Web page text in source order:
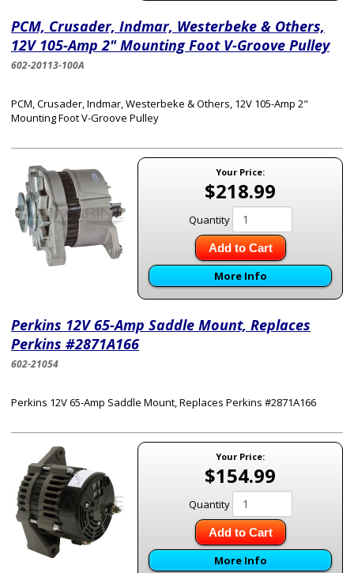
PCM, Crusader, Indmar, Westerbeke & Others,
12V 105-Amp 2" Mounting Foot V-Groove Pulley
602-20113-100A
PCM, Crusader, Indmar, Westerbeke & Others, 12V 105-Amp 2"
Mounting Foot V-Groove Pulley
Your Price:
$218.99
Quantity
Add to Cart
More Info
Perkins 12V 65-Amp Saddle Mount, Replaces
Perkins #2871A166
602-21054
Perkins 12V 65-Amp Saddle Mount, Replaces Perkins #2871A166
Your Price:
$154.99
Quantity
Add to Cart
More Info